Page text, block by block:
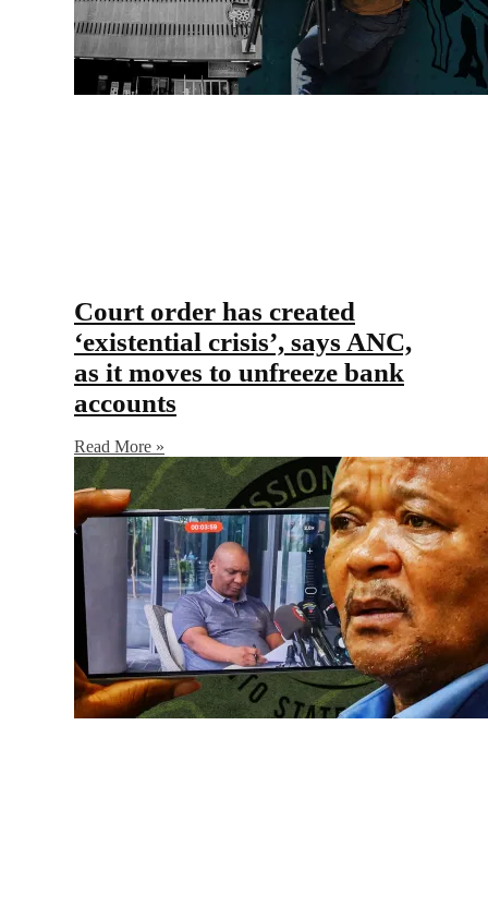
Court order has created
‘existential crisis’, says ANC,
as it moves to unfreeze bank
accounts
Read More »